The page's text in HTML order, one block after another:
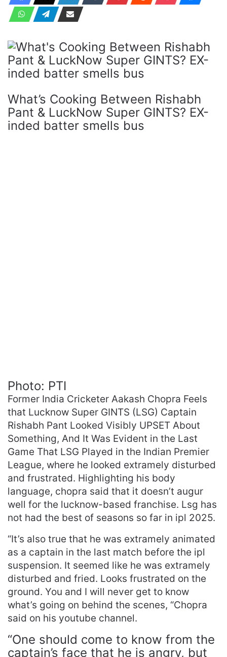
What’s Cooking Between Rishabh
Pant & LuckNow Super GINTS? EX-
inded batter smells bus
Photo: PTI
Former India Cricketer Aakash Chopra Feels
that Lucknow Super GINTS (LSG) Captain
Rishabh Pant Looked Visibly UPSET About
Something, And It Was Evident in the Last
Game That LSG Played in the Indian Premier
League, where he looked extramely disturbed
and frustrated. Highlighting his body
language, chopra said that it doesn’t augur
well for the lucknow-based franchise. Lsg has
not had the best of seasons so far in ipl 2025.
“It’s also true that he was extramely animated
as a captain in the last match before the ipl
suspension. It seemed like he was extramely
disturbed and fried. Looks frustrated on the
ground. You and I will never get to know
what’s going on behind the scenes, “Chopra
said on his youtube channel.
“One should come to know from the
captain’s face that he is angry, but